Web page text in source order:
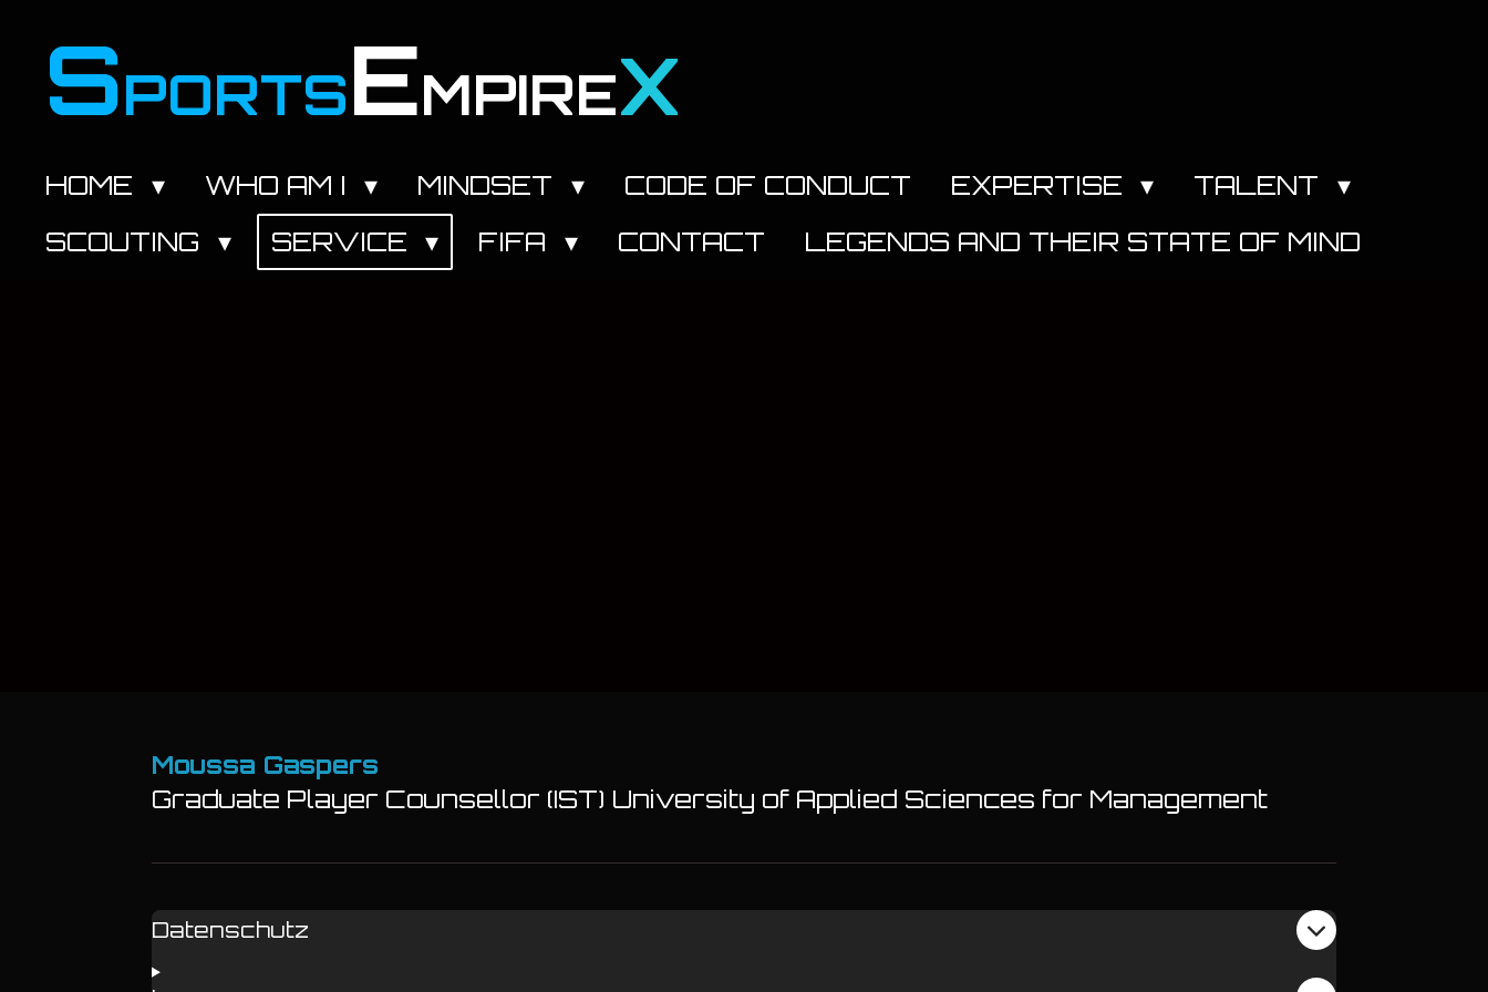
Hauptinhalt
springen
SPORTSEMPIREX
HOME WHO AM I MINDSET CODE OF CONDUCT EXPERTISE
TALENT
SCOUTING
SERVICE FIFA CONTACT LEGENDS AND THEIR STATE OF MIND
Moussa Gaspers
Graduate Player Counsellor (IST) University of Applied Sciences for Management
Datenschutz